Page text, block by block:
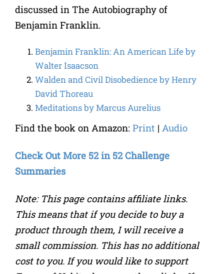
discussed in The Autobiography of
Benjamin Franklin.
Benjamin Franklin: An American Life by
Walter Isaacson
Walden and Civil Disobedience by Henry
David Thoreau
Meditations by Marcus Aurelius
Find the book on Amazon: Print | Audio
Check Out More 52 in 52 Challenge
Summaries
Note: This page contains affiliate links.
This means that if you decide to buy a
product through them, I will receive a
small commission. This has no additional
cost to you. If you would like to support